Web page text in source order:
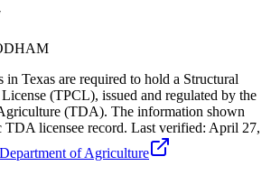
in Texas are required to hold a Structural
(TPCL), issued and regulated by the
(TDA). The information shown
TDA licensee record. Last verified: April 27,
of Agriculture